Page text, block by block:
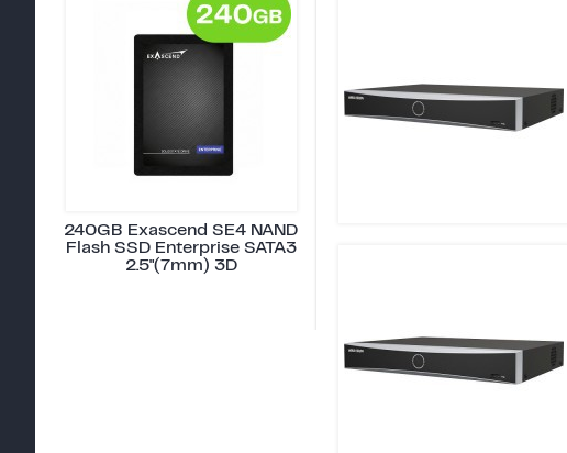
240GB Exascend SE4 NAND
Flash SSD Enterprise SATA3
2.5"(7mm) 3D